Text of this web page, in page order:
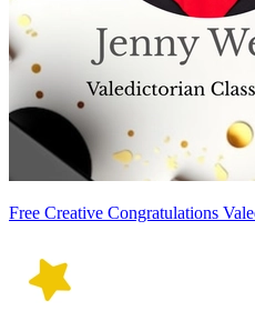
Free Creative Congratulations